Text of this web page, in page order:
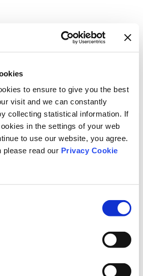
to ensure to give you the best
visit and we can constantly
collecting statistical information. If
in the settings of your web
to use our website, you agree.
please read our Privacy Cookie
un mantenimiento
volveremos pronto.